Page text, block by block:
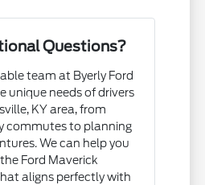
Questions?
team at Byerly Ford
unique needs of drivers
KY area, from
commutes to planning
We can help you
Ford Maverick
aligns perfectly with